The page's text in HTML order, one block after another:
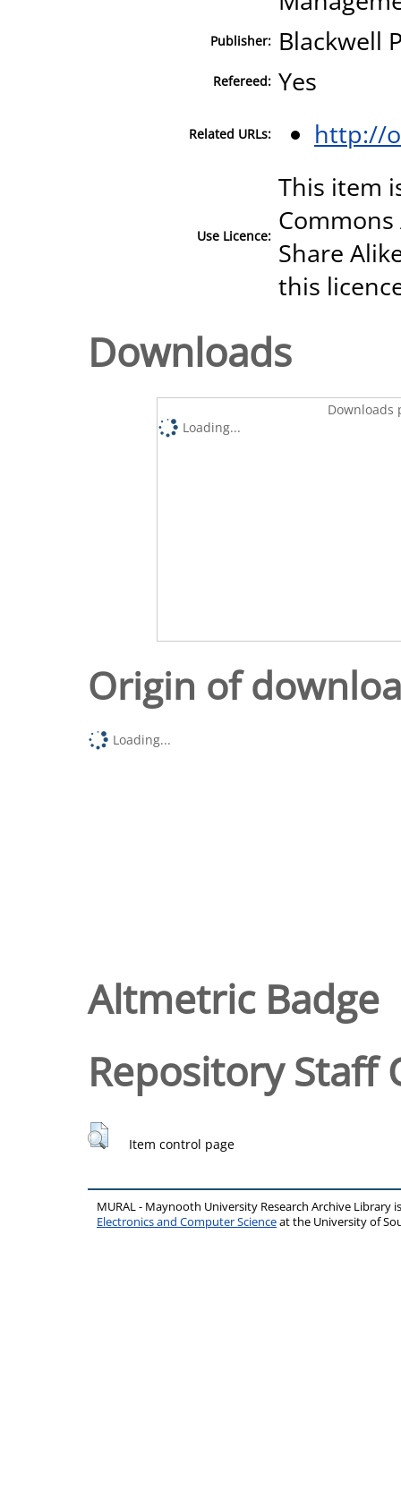
Publisher: Blackwell
Refereed: Yes
Related URLs: http://
Use Licence:
This item
Share
this
Downloads
Downloads
Loading...
Origin of
Loading...
Altmetric Badge
Repository Staff
Item control page
MURAL - Maynooth University Research Archive Library
Electronics and Computer Scienceat the University of